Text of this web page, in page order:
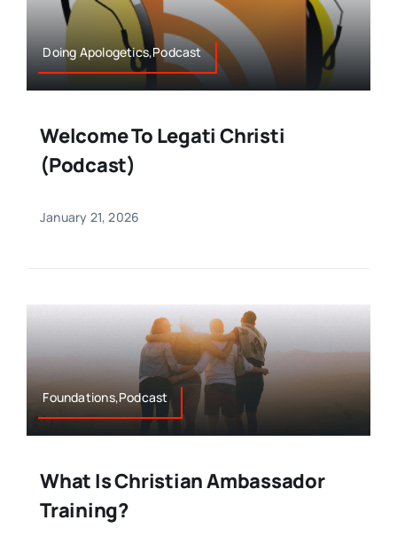
Doing Apologetics,Podcast
Welcome To Legati Christi
(Podcast)
January 21, 2026
Foundations,Podcast
What Is Christian Ambassador
Training?